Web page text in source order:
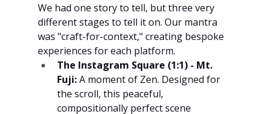
We had one story to tell, but three very
different stages to tell it on. Our mantra
was "craft-for-context," creating bespoke
experiences for each platform.
The Instagram Square (1:1) - Mt.
Fuji: A moment of Zen. Designed for
the scroll, this peaceful,
compositionally perfect scene